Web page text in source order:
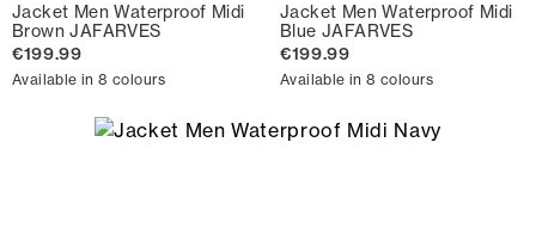
Jacket Men Waterproof Midi
Brown JAFARVES
€199.99
Available in 8 colours
Jacket Men Waterproof Midi
Blue JAFARVES
€199.99
Available in 8 colours